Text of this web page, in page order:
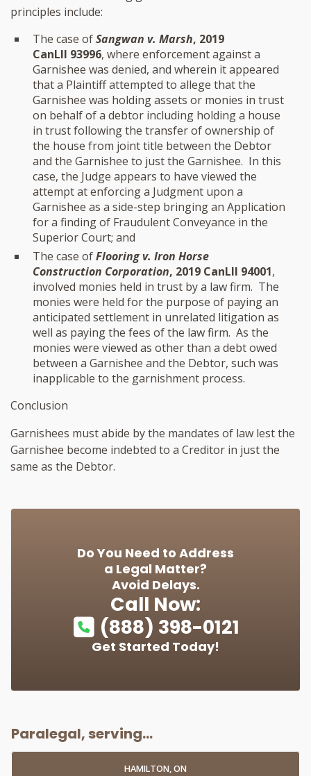
principles include:
The case ofSangwan v. Marsh, 2019
CanLII 93996, where enforcement against a
Garnishee was denied, and wherein it appeared
that a Plaintiff attempted to allege that the
Garnishee was holding assets or monies in trust
on behalf of a debtor including holding a house
in trust following the transfer of ownership of
the house from joint title between the Debtor
and the Garnishee to just the Garnishee. In this
case, the Judge appears to have viewed the
attempt at enforcing a Judgment upon a
Garnishee as a side-step bringing an Application
for a finding of Fraudulent Conveyance in the
Superior Court; and
The case ofFlooring v. Iron Horse
Construction Corporation, 2019 CanLII 94001,
involved monies held in trust by a law firm. The
monies were held for the purpose of paying an
anticipated settlement in unrelated litigation as
well as paying the fees of the law firm. As the
monies were viewed as other than a debt owed
between a Garnishee and the Debtor, such was
inapplicable to the garnishment process.
Conclusion
Garnishees must abide by the mandates of law lest the
Garnishee become indebted to a Creditor in just the
same as the Debtor.
Do You Need to Address
a Legal Matter?
Avoid Delays.
Call Now:
(888) 398-0121
Get Started Today!
Paralegal, serving...
HAMILTON, ON